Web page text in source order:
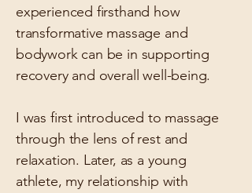
experienced firsthand how
transformative massage and
bodywork can be in supporting
recovery and overall well-being.
​I was first introduced to massage
through the lens of rest and
relaxation. Later, as a young
athlete, my relationship with